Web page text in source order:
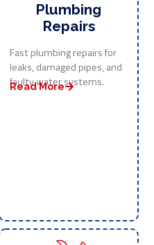
Plumbing
Repairs
Fast plumbing repairs for
leaks, damaged pipes, and
faulty water systems.
Read More